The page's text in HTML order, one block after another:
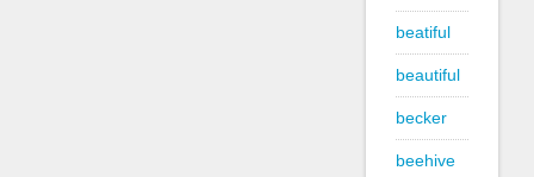
beatiful
beautiful
becker
beehive